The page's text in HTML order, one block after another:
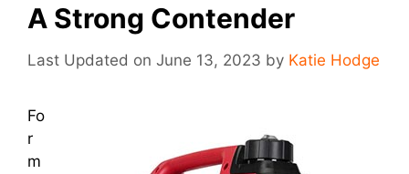
A Strong Contender
June 13, 2023 by Katie Hodge
Fo
r
m